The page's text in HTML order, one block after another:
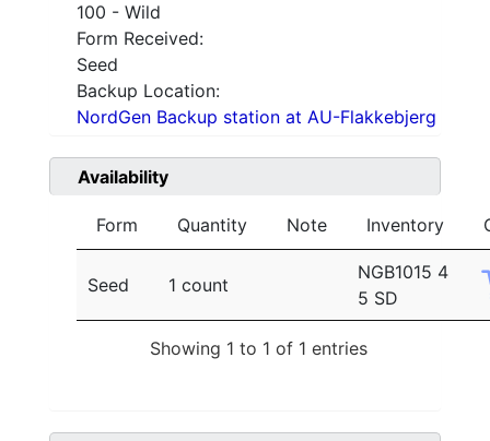
100 - Wild
Form Received:
Seed
Backup Location:
NordGen Backup station at AU-Flakkebjerg
Availability
Form Quantity Note Inventory
Seed 1 count
NGB1015 4
5 SD
Showing 1 to 1 of 1 entries